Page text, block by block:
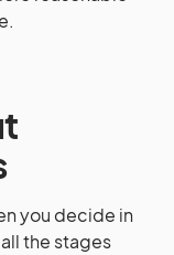
you decide in
the stages